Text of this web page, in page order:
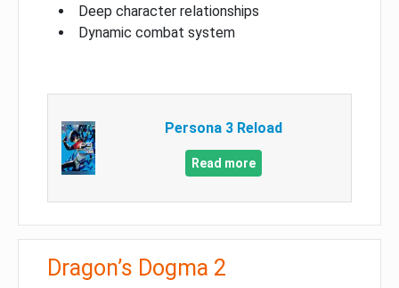
Deep character relationships
Dynamic combat system
Persona 3 Reload
Read more
Dragon’s Dogma 2